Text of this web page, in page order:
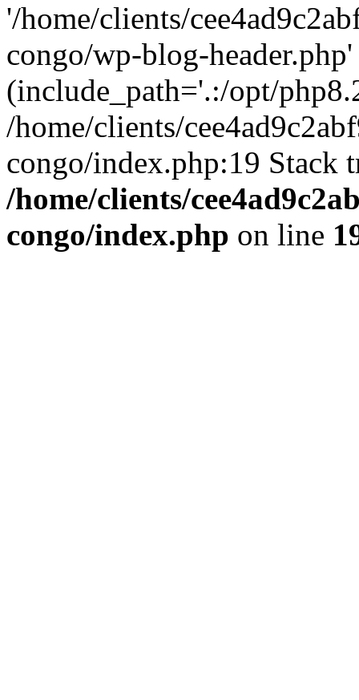
'/home/clients/
congo/wp-blog-header.php'
(include_path='.:/opt/
/home/clients/
congo/index.php:19
/home/clients/
congo/index.php on line